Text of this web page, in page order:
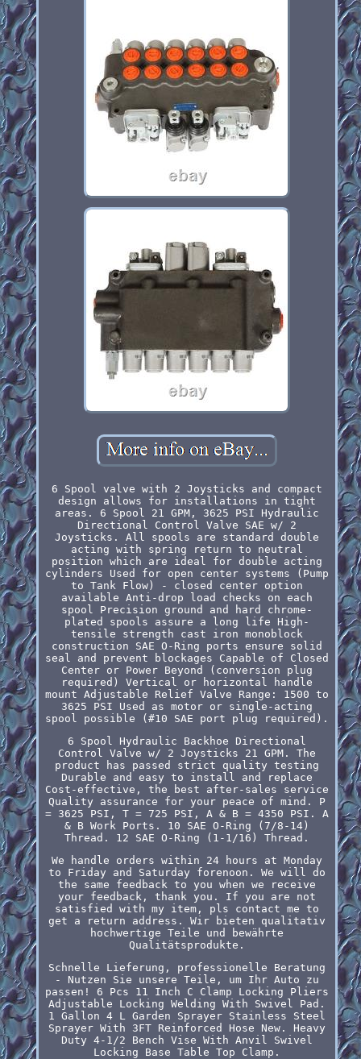
6 Spool valve with 2 Joysticks and compact
design allows for installations in tight
areas. 6 Spool 21 GPM, 3625 PSI Hydraulic
Directional Control Valve SAE w/ 2
Joysticks. All spools are standard double
acting with spring return to neutral
position which are ideal for double acting
cylinders Used for open center systems (Pump
to Tank Flow) - closed center option
available Anti-drop load checks on each
spool Precision ground and hard chrome-
plated spools assure a long life High-
tensile strength cast iron monoblock
construction SAE O-Ring ports ensure solid
seal and prevent blockages Capable of Closed
Center or Power Beyond (conversion plug
required) Vertical or horizontal handle
mount Adjustable Relief Valve Range: 1500 to
3625 PSI Used as motor or single-acting
spool possible (#10 SAE port plug required).
6 Spool Hydraulic Backhoe Directional
Control Valve w/ 2 Joysticks 21 GPM. The
product has passed strict quality testing
Durable and easy to install and replace
Cost-effective, the best after-sales service
Quality assurance for your peace of mind. P
= 3625 PSI, T = 725 PSI, A & B = 4350 PSI. A
& B Work Ports. 10 SAE O-Ring (7/8-14)
Thread. 12 SAE O-Ring (1-1/16) Thread.
We handle orders within 24 hours at Monday
to Friday and Saturday forenoon. We will do
the same feedback to you when we receive
your feedback, thank you. If you are not
satisfied with my item, pls contact me to
get a return address. Wir bieten qualitativ
hochwertige Teile und bewährte
Qualitätsprodukte.
Schnelle Lieferung, professionelle Beratung
- Nutzen Sie unsere Teile, um Ihr Auto zu
passen! 6 Pcs 11 Inch C Clamp Locking Pliers
Adjustable Locking Welding With Swivel Pad.
1 Gallon 4 L Garden Sprayer Stainless Steel
Sprayer With 3FT Reinforced Hose New. Heavy
Duty 4-1/2 Bench Vise With Anvil Swivel
Locking Base Table Top Clamp.